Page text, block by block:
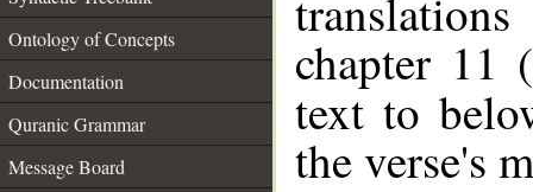
Ontology of Concepts
Documentation
Quranic Grammar
Message Board
chapter 11 (
text to
the verse's